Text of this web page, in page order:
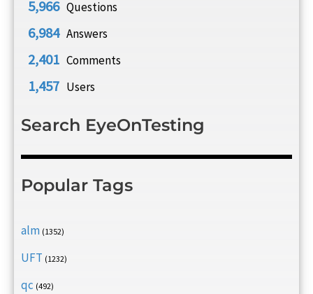
5,966 Questions
6,984 Answers
2,401 Comments
1,457 Users
Search EyeOnTesting
Popular Tags
alm (1352)
UFT (1232)
qc (492)